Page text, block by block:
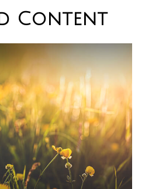
Content